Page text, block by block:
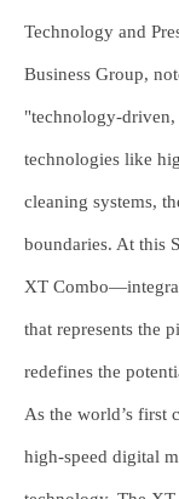
Technology and
Business Group,
"technology-
technologies like
cleaning systems,
boundaries. At this
XT
that represents the
redefines the
As the world’s first
high-speed digital